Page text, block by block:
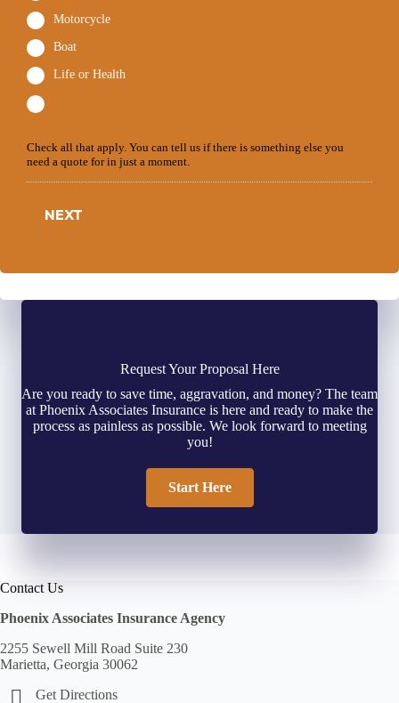
Motorcycle
Boat
Life or Health
Check all that apply. You can tell us if there is something else you
need a quote for in just a moment.
NEXT
Request Your Proposal Here
Are you ready to save time, aggravation, and money? The team
at Phoenix Associates Insurance is here and ready to make the
process as painless as possible. We look forward to meeting
you!
Start Here
Contact Us
Phoenix Associates Insurance Agency
2255 Sewell Mill Road Suite 230
Marietta, Georgia 30062
Get Directions